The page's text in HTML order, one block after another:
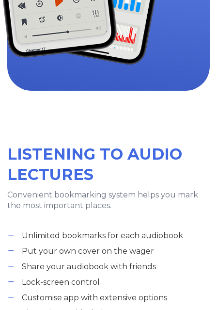
LISTENING TO AUDIO
LECTURES
Convenient bookmarking system helps you mark
the most important places.
Unlimited bookmarks for each audiobook
Put your own cover on the wager
Share your audiobook with friends
Lock-screen control
Customise app with extensive options